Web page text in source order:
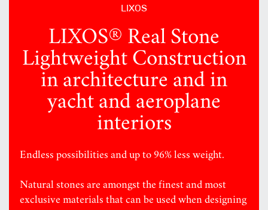
LIXOS
LIXOS® Real Stone
Lightweight Construction
in architecture and in
yacht and aeroplane
interiors
Endless possibilities and up to 96% less weight.
Natural stones are amongst the finest and most
exclusive materials that can be used when designing